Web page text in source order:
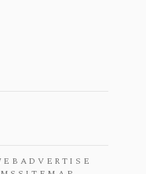
ADVERTISE